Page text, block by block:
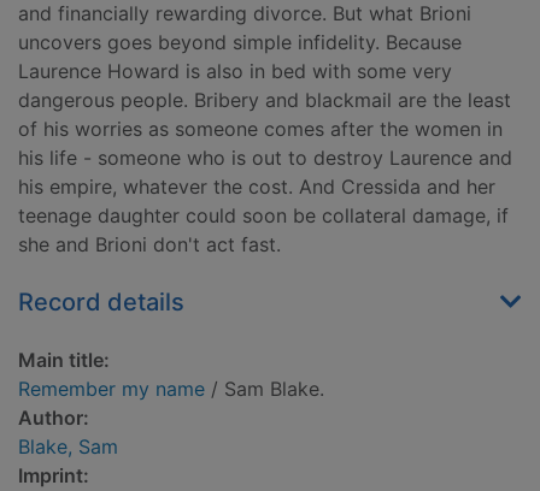
and financially rewarding divorce. But what Brioni
uncovers goes beyond simple infidelity. Because
Laurence Howard is also in bed with some very
dangerous people. Bribery and blackmail are the least
of his worries as someone comes after the women in
his life - someone who is out to destroy Laurence and
his empire, whatever the cost. And Cressida and her
teenage daughter could soon be collateral damage, if
she and Brioni don't act fast.
Record details
Main title:
Remember my name / Sam Blake.
Author:
Blake, Sam
Imprint: